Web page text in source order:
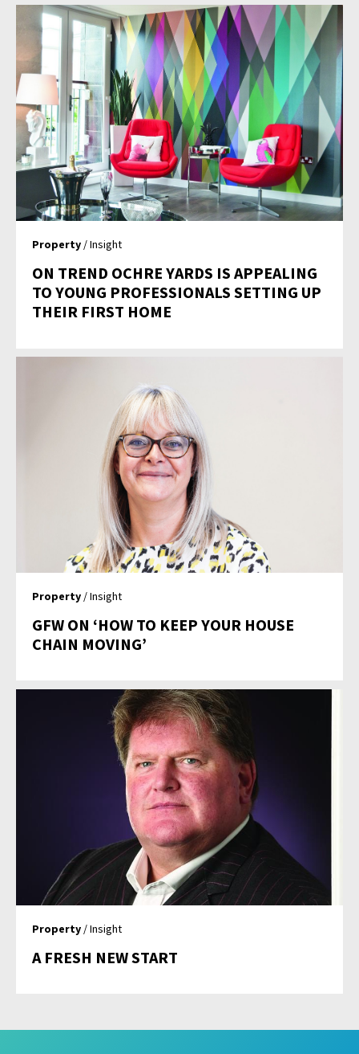
Property / Insight
ON TREND OCHRE YARDS IS APPEALING
TO YOUNG PROFESSIONALS SETTING UP
THEIR FIRST HOME
Property / Insight
GFW ON ‘HOW TO KEEP YOUR HOUSE
CHAIN MOVING’
Property / Insight
A FRESH NEW START